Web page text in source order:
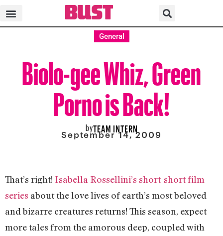
General
Biolo-gee Whiz, Green
Porno is Back!
byTEAM INTERN
September 14, 2009
That’s right! Isabella Rossellini’s short-short film
series about the love lives of earth’s most beloved
and bizarre creatures returns! This season, expect
more tales from the amorous deep, coupled with